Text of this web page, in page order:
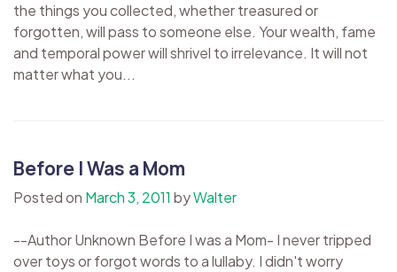
the things you collected, whether treasured or
forgotten, will pass to someone else. Your wealth, fame
and temporal power will shrivel to irrelevance. It will not
matter what you...
Before I Was a Mom
Posted on March 3, 2011 byWalter
--Author Unknown Before I was a Mom- I never tripped
over toys or forgot words to a lullaby. I didn't worry